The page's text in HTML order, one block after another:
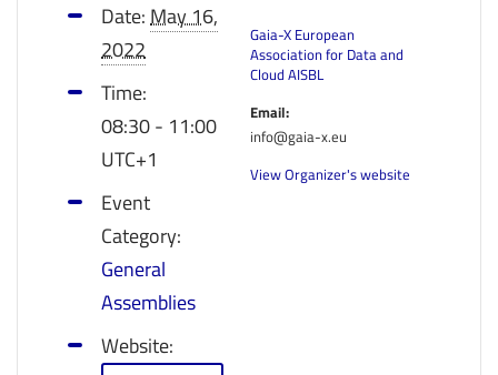
Date:May 16,
2022
Time:
08:30 - 11:00
UTC+1
Event
Category:
General
Assemblies
Website:
Gaia-X European
Association for Data and
Cloud AISBL
Email:
info@gaia-x.eu
View Organizer's website